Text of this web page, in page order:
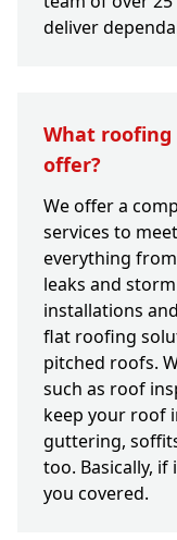
deliver
What roofing
offer?
We offer a
services to
everything
leaks and
installations
flat roofing
pitched roofs.
such as roof
keep your roof
guttering,
too. Basically,
you covered.